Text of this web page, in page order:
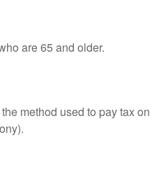
are 65 and older.
method used to pay tax